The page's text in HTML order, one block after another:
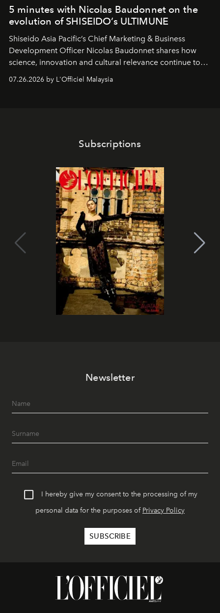
5 minutes with Nicolas Baudonnet on the
evolution of SHISEIDO’s ULTIMUNE
Shiseido Asia Pacific’s Chief Marketing & Business
Development Officer Nicolas Baudonnet shares how
science, innovation and cultural relevance continue to
shape one of the brand's most iconic skincare
07.26.2026 by L'Officiel Malaysia
Subscriptions
Newsletter
I hereby give my consent to the processing of my
personal data for the purposes of Privacy Policy